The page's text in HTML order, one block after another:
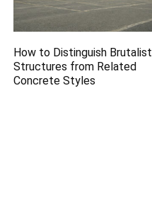
How to Distinguish Brutalist
Structures from Related
Concrete Styles